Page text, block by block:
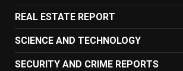
REAL ESTATE REPORT
SCIENCE AND TECHNOLOGY
SECURITY AND CRIME REPORTS